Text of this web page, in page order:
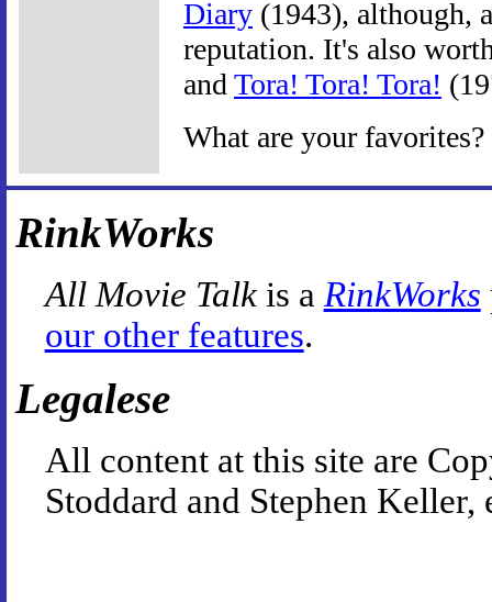
Diary (1943), although,
reputation. It's also
and Tora! Tora! Tora!
What are your favorites?
RinkWorks
All Movie Talkis a RinkWorks
our other features.
Legalese
All content at this site are
Stoddard and Stephen Keller,